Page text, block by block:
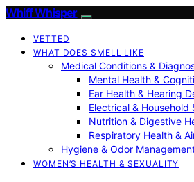
Whiff Whisper
VETTED
WHAT DOES SMELL LIKE
Medical Conditions &
Mental Health &
Ear Health & Hearing
Electrical & Household
Nutrition & Digestive
Respiratory Health &
Hygiene & Odor
WOMEN’S HEALTH & SEXUALITY